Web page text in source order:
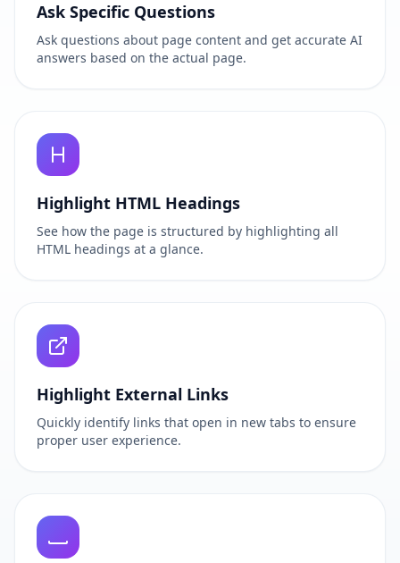
Ask Specific Questions
Ask questions about page content and get accurate AI
answers based on the actual page.
Highlight HTML Headings
See how the page is structured by highlighting all
HTML headings at a glance.
Highlight External Links
Quickly identify links that open in new tabs to ensure
proper user experience.